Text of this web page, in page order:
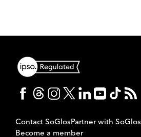
Contact SoGlosPartner with SoGlos
Become a member